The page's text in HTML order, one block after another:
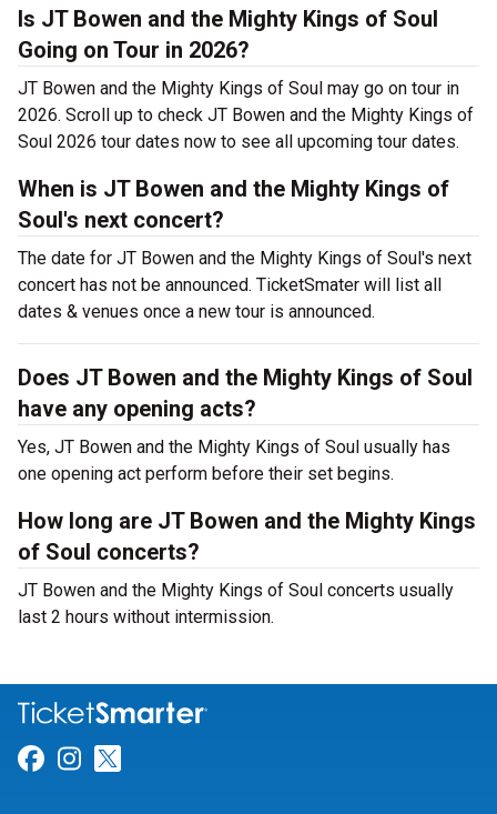
Is JT Bowen and the Mighty Kings of Soul
Going on Tour in 2026?
JT Bowen and the Mighty Kings of Soul may go on tour in
2026. Scroll up to check JT Bowen and the Mighty Kings of
Soul 2026 tour dates now to see all upcoming tour dates.
When is JT Bowen and the Mighty Kings of
Soul's next concert?
The date for JT Bowen and the Mighty Kings of Soul's next
concert has not be announced. TicketSmater will list all
dates & venues once a new tour is announced.
Does JT Bowen and the Mighty Kings of Soul
have any opening acts?
Yes, JT Bowen and the Mighty Kings of Soul usually has
one opening act perform before their set begins.
How long are JT Bowen and the Mighty Kings
of Soul concerts?
JT Bowen and the Mighty Kings of Soul concerts usually
last 2 hours without intermission.
Link for Facebook
Link for Instagram